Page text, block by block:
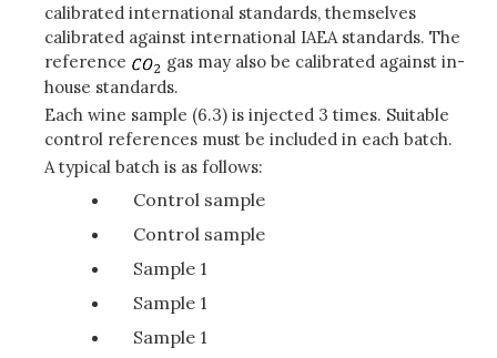
calibrated international standards, themselves
calibrated against international IAEA standards. The
reference
gas may also be calibrated against in-
house standards.
Each wine sample (6.3) is injected 3 times. Suitable
control references must be included in each batch.
A typical batch is as follows:
Control sample
Control sample
Sample 1
Sample 1
Sample 1